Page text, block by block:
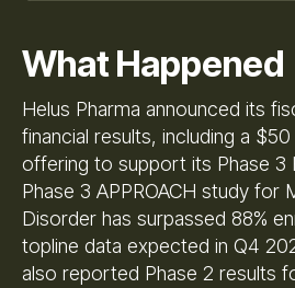
What Happened
Helus Pharma announced its
financial results, including a
offering to support its Phase 3
Phase 3 APPROACH study for
Disorder has surpassed 88%
topline data expected in Q4
also reported Phase 2 results